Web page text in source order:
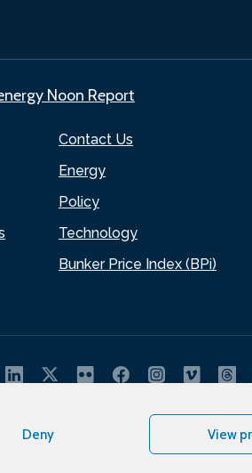
Deny View
Contact Us
Energy
Policy
Technology
Bunker Price Index (BPi)
Noon Report